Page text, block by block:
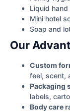
Liquid hand
Mini hotel
Soap and
Our
Custom
feel, scent,
Packaging
labels,
Body care